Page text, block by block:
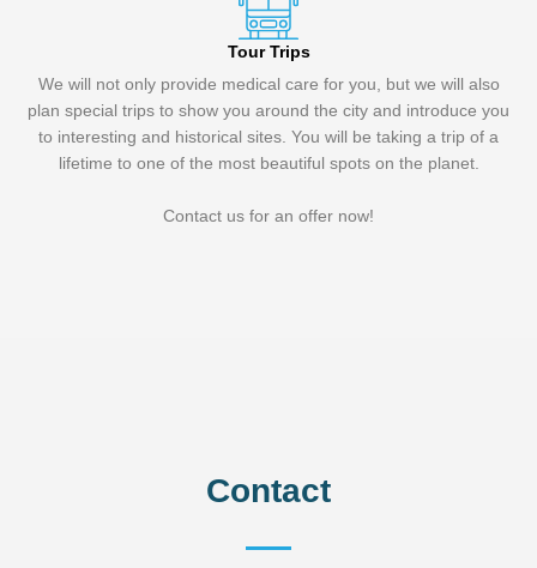
Tour Trips
We will not only provide medical care for you, but we will also
plan special trips to show you around the city and introduce you
to interesting and historical sites. You will be taking a trip of a
lifetime to one of the most beautiful spots on the planet.
Contact us for an offer now!
Contact